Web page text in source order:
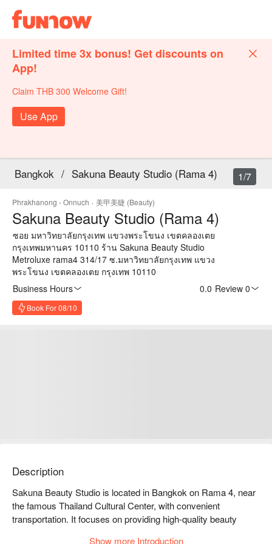
Limited time 3x bonus! Get discounts on
App!
Claim THB 300 Welcome Gift!
Use App
Bangkok / Sakuna Beauty Studio (Rama 4)
Phrakhanong - Onnuch · 美甲美睫 (Beauty)
Sakuna Beauty Studio (Rama 4)
ซอย มหาวิทยาลัยกรุงเทพ แขวงพระโขนง เขตคลองเตย
กรุงเทพมหานคร 10110 ร้าน Sakuna Beauty Studio
Metroluxe rama4 314/17 ซ.มหาวิทยาลัยกรุงเทพ แขวง
พระโขนง เขตคลองเตย กรุงเทพ 10110
Business Hours
0.0 Review 0
Book For 08/10
1/7
Description
Sakuna Beauty Studio is located in Bangkok on Rama 4, near
the famous Thailand Cultural Center, with convenient
transportation. It focuses on providing high-quality beauty
Show more Introduction